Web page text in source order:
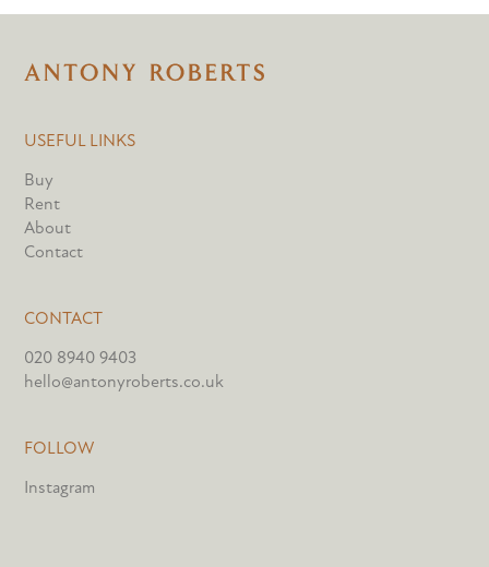
USEFUL LINKS
Buy
Rent
About
Contact
CONTACT
020 8940 9403
hello@antonyroberts.co.uk
FOLLOW
Instagram